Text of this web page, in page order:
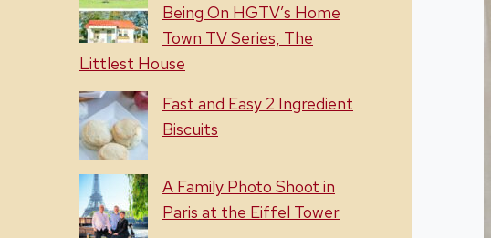
Being On HGTV’s Home
Town TV Series, The
Littlest House
Fast and Easy 2 Ingredient
Biscuits
A Family Photo Shoot in
Paris at the Eiffel Tower